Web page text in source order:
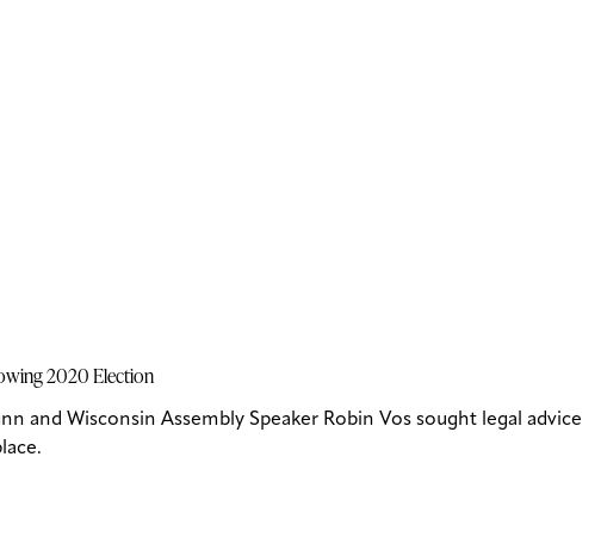
2020 Election
and Wisconsin Assembly Speaker Robin Vos sought legal advice